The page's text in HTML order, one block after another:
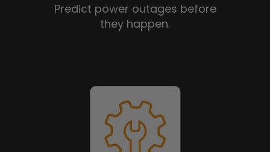
Predict power outages before
they happen.